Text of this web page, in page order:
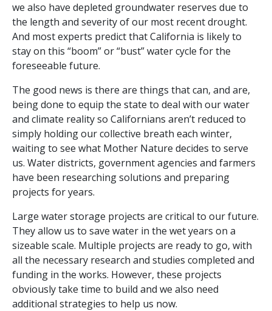
we also have depleted groundwater reserves due to
the length and severity of our most recent drought.
And most experts predict that California is likely to
stay on this “boom” or “bust” water cycle for the
foreseeable future.
The good news is there are things that can, and are,
being done to equip the state to deal with our water
and climate reality so Californians aren’t reduced to
simply holding our collective breath each winter,
waiting to see what Mother Nature decides to serve
us. Water districts, government agencies and farmers
have been researching solutions and preparing
projects for years.
Large water storage projects are critical to our future.
They allow us to save water in the wet years on a
sizeable scale. Multiple projects are ready to go, with
all the necessary research and studies completed and
funding in the works. However, these projects
obviously take time to build and we also need
additional strategies to help us now.